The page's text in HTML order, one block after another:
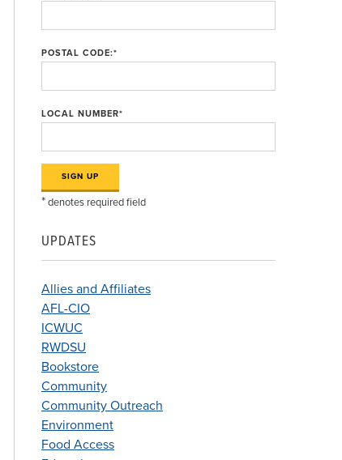
POSTAL CODE:*
LOCAL NUMBER*
*denotes required field
UPDATES
Allies and Affiliates
AFL-CIO
ICWUC
RWDSU
Bookstore
Community
Community Outreach
Environment
Food Access